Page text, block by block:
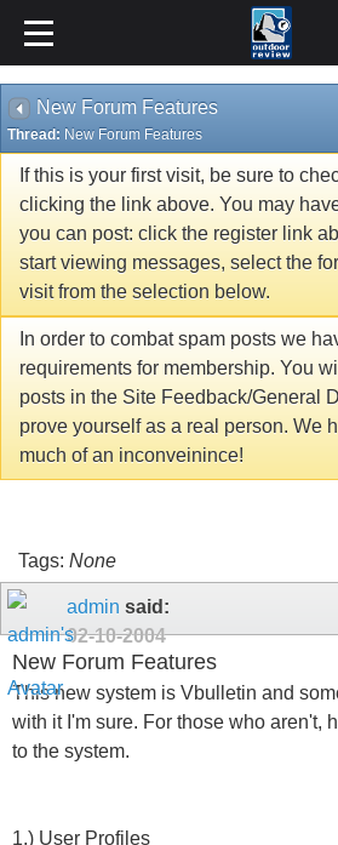
New Forum Features
Thread: New Forum Features
If this is your first visit, be sure to
clicking the link above. You may
you can post: click the register link
start viewing messages, select the
visit from the selection below.
In order to combat spam posts we
requirements for membership. You
posts in the Site Feedback/General
prove yourself as a real person. We
much of an inconveinince!
Tags: None
admin said:
02-10-2004
New Forum Features
This new system is Vbulletin and
with it I'm sure. For those who aren't,
to the system.
1.) User Profiles